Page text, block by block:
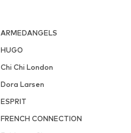
ARMEDANGELS
HUGO
Chi Chi London
Dora Larsen
ESPRIT
FRENCH CONNECTION